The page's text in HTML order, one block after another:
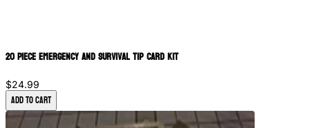
20 Piece Emergency and Survival Tip Card Kit
$24.99
Add to Cart